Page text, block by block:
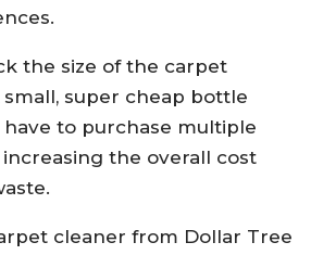
the size of the carpet
super cheap bottle
to purchase multiple
the overall cost
cleaner from Dollar Tree